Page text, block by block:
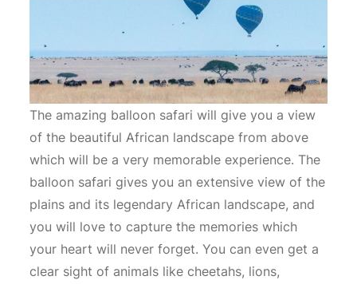
The amazing balloon safari will give you a view
of the beautiful African landscape from above
which will be a very memorable experience. The
balloon safari gives you an extensive view of the
plains and its legendary African landscape, and
you will love to capture the memories which
your heart will never forget. You can even get a
clear sight of animals like cheetahs, lions,